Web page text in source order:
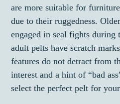
are more suitable for
due to their ruggedness.
engaged in seal fights
adult pelts have scratch
features do not detract from
interest and a hint of “bad
select the perfect pelt for